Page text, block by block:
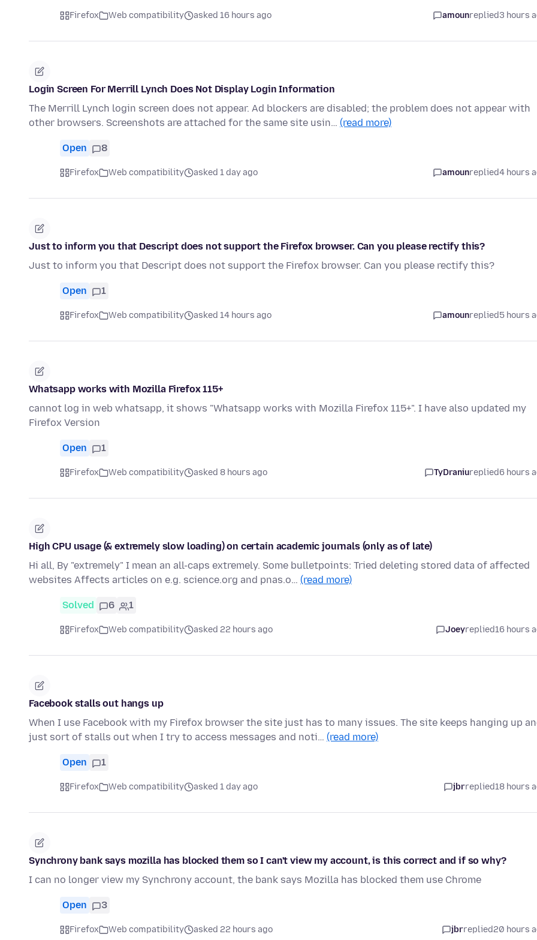
Firefox Web compatibility asked 16 hours ago amounreplied3 hours
Login Screen For Merrill Lynch Does Not Display Login Information
The Merrill Lynch login screen does not appear. Ad blockers are disabled; the problem does not appear with
other browsers. Screenshots are attached for the same site usin… (read more)
Open 8
Firefox Web compatibility asked 1 day ago amounreplied4 hours
Just to inform you that Descript does not support the Firefox browser. Can you please rectify this?
Just to inform you that Descript does not support the Firefox browser. Can you please rectify this?
Open 1
Firefox Web compatibility asked 14 hours ago amounreplied5 hours
Whatsapp works with Mozilla Firefox 115+
cannot log in web whatsapp, it shows "Whatsapp works with Mozilla Firefox 115+". I have also updated my
Firefox Version
Open 1
Firefox Web compatibility asked 8 hours ago TyDraniureplied6 hours
High CPU usage (& extremely slow loading) on certain academic journals (only as of late)
Hi all, By "extremely" I mean an all-caps extremely. Some bulletpoints: Tried deleting stored data of affected
websites Affects articles on e.g. science.org and pnas.o… (read more)
Solved 6 1
Firefox Web compatibility asked 22 hours ago Joeyreplied16 hours
Facebook stalls out hangs up
When I use Facebook with my Firefox browser the site just has to many issues. The site keeps hanging up
just sort of stalls out when I try to access messages and noti… (read more)
Open 1
Firefox Web compatibility asked 1 day ago jbrreplied18 hours
Synchrony bank says mozilla has blocked them so I can't view my account, is this correct and if so why?
I can no longer view my Synchrony account, the bank says Mozilla has blocked them use Chrome
Open 3
Firefox Web compatibility asked 22 hours ago jbrreplied20 hours